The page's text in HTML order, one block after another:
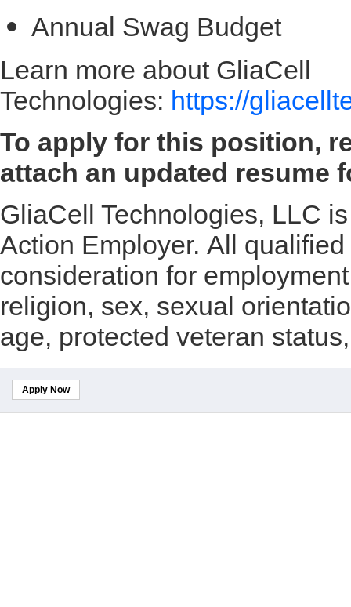
Annual Swag Budget
Learn more about GliaCell
Technologies: https://
To apply for this position,
attach an updated resume
GliaCell Technologies, LLC
Action Employer. All
consideration for
religion, sex, sexual
age, protected veteran
Apply Now